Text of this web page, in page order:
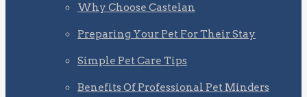
Why Choose Castelan
Preparing Your Pet For Their Stay
Simple Pet Care Tips
Benefits Of Professional Pet Minders